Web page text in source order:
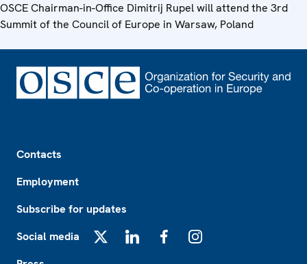
OSCE Chairman-in-Office Dimitrij Rupel will attend the 3rd
Summit of the Council of Europe in Warsaw, Poland
Contacts
Employment
Subscribe for updates
Social media